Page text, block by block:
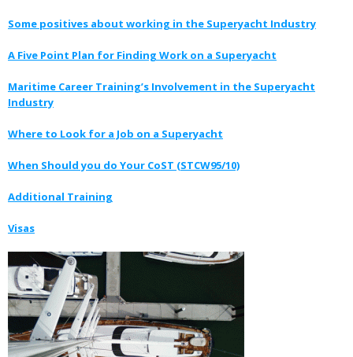
Some positives about working in the Superyacht Industry
A Five Point Plan for Finding Work on a Superyacht
Maritime Career Training’s Involvement in the Superyacht
Industry
Where to Look for a Job on a Superyacht
When Should you do Your CoST (STCW95/10)
Additional Training
Visas